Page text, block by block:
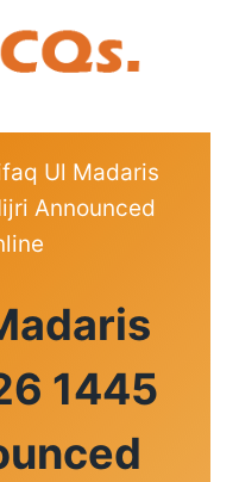
Ul Madaris
Announced
1445